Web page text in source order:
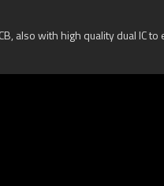
also with high quality dual IC